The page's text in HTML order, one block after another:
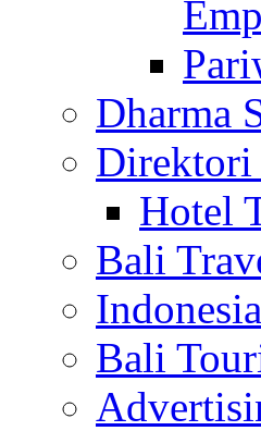
Dharma
Direktori
Hotel
Bali
Bali